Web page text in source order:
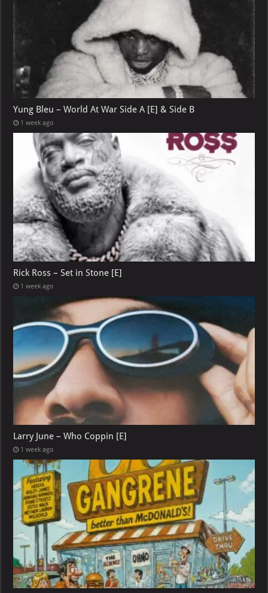
Yung Bleu – World At War Side A [E] & Side B
1 week ago
Rick Ross – Set in Stone [E]
1 week ago
Larry June – Who Coppin [E]
1 week ago